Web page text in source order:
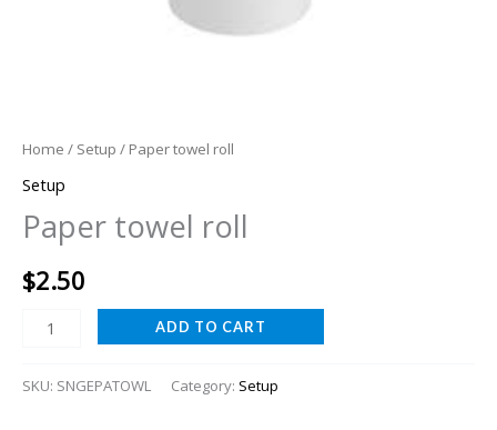
Home / Setup / Paper towel roll
Setup
Paper towel roll
$2.50
ADD TO CART
SKU: SNGEPATOWL Category: Setup